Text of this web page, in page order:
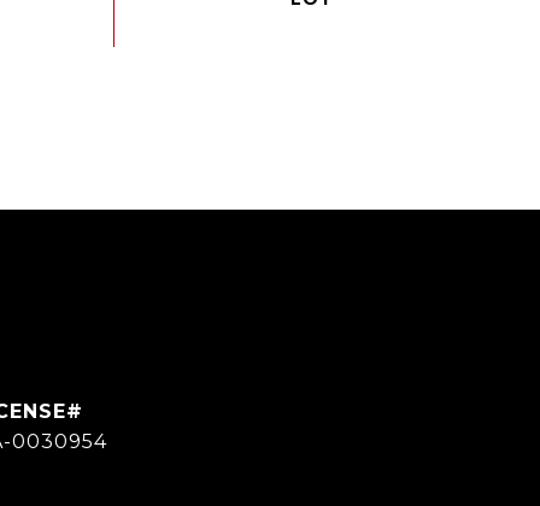
0030954